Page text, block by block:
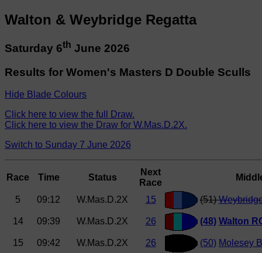
Walton & Weybridge Regatta
Saturday 6th June 2026
Results for Women's Masters D Double Sculls
Hide Blade Colours
Click here to view the full Draw.
Click here to view the Draw for W.Mas.D.2X.
Switch to Sunday 7 June 2026
Race Time Status
Next
Race
5 09:12 W.Mas.D.2X 15 (51)
14 09:39 W.Mas.D.2X 26 (48) Walton
15 09:42 W.Mas.D.2X 26 (50) Molesey